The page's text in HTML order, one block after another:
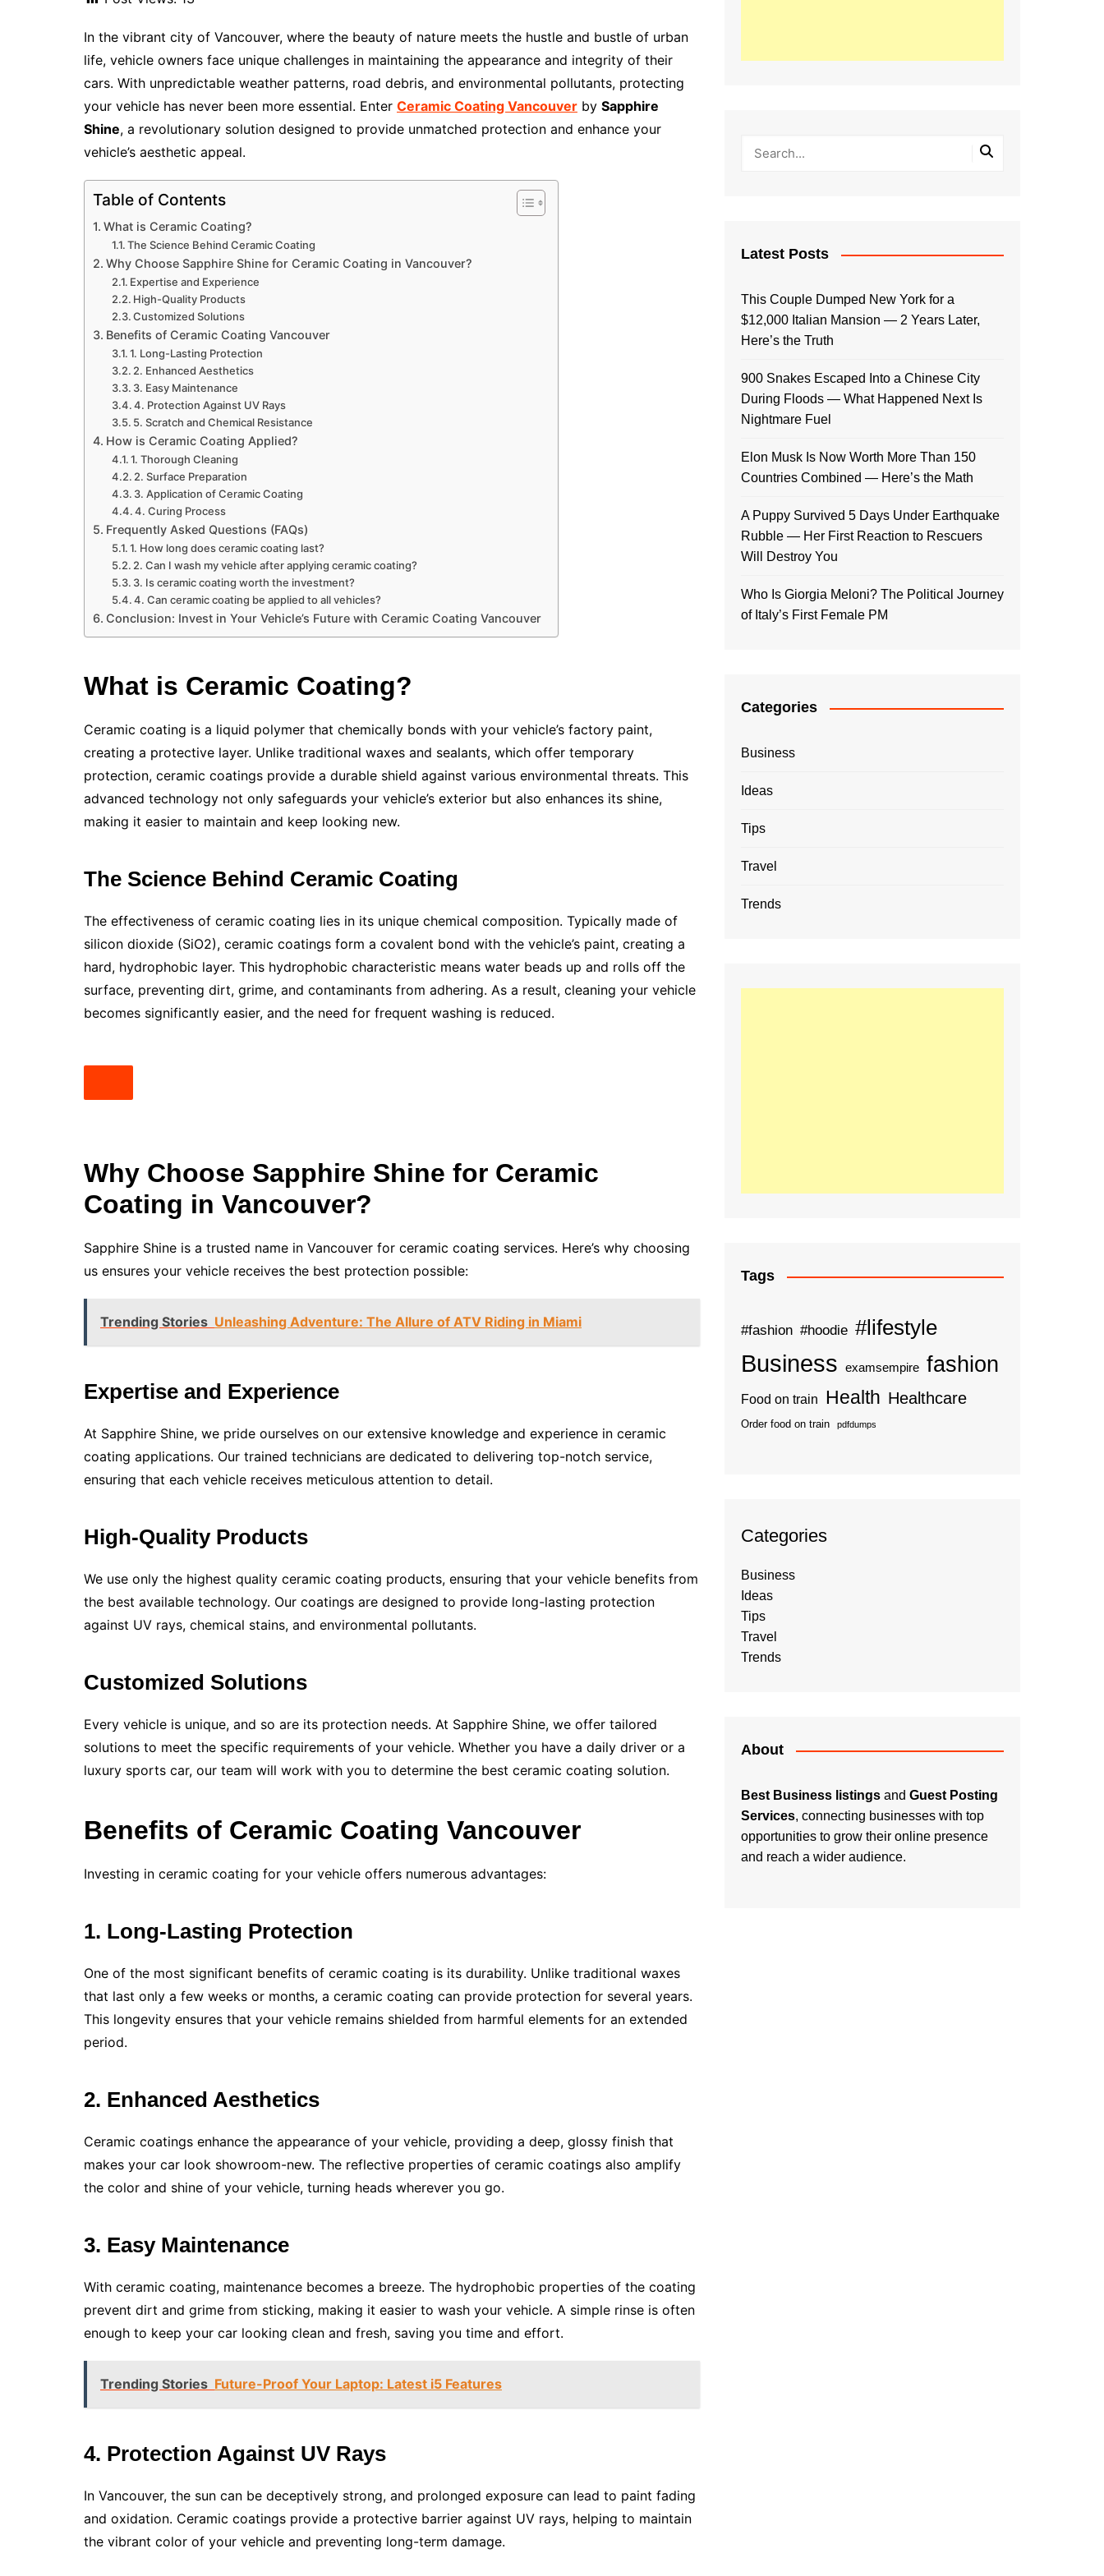
In the vibrant city of Vancouver, where the beauty of nature meets the hustle and bustle of urban
life, vehicle owners face unique challenges in maintaining the appearance and integrity of their
cars. With unpredictable weather patterns, road debris, and environmental pollutants, protecting
your vehicle has never been more essential. Enter Ceramic Coating Vancouver by Sapphire
Shine, a revolutionary solution designed to provide unmatched protection and enhance your
vehicle’s aesthetic appeal.
Table of Contents
What is Ceramic Coating?
The Science Behind Ceramic Coating
Why Choose Sapphire Shine for Ceramic Coating in Vancouver?
Expertise and Experience
High-Quality Products
Customized Solutions
Benefits of Ceramic Coating Vancouver
1. Long-Lasting Protection
2. Enhanced Aesthetics
3. Easy Maintenance
4. Protection Against UV Rays
5. Scratch and Chemical Resistance
How is Ceramic Coating Applied?
1. Thorough Cleaning
2. Surface Preparation
3. Application of Ceramic Coating
4. Curing Process
Frequently Asked Questions (FAQs)
1. How long does ceramic coating last?
2. Can I wash my vehicle after applying ceramic coating?
3. Is ceramic coating worth the investment?
4. Can ceramic coating be applied to all vehicles?
Conclusion: Invest in Your Vehicle’s Future with Ceramic Coating Vancouver
What is Ceramic Coating?
Ceramic coating is a liquid polymer that chemically bonds with your vehicle’s factory paint,
creating a protective layer. Unlike traditional waxes and sealants, which offer temporary
protection, ceramic coatings provide a durable shield against various environmental threats. This
advanced technology not only safeguards your vehicle’s exterior but also enhances its shine,
making it easier to maintain and keep looking new.
The Science Behind Ceramic Coating
The effectiveness of ceramic coating lies in its unique chemical composition. Typically made of
silicon dioxide (SiO2), ceramic coatings form a covalent bond with the vehicle’s paint, creating a
hard, hydrophobic layer. This hydrophobic characteristic means water beads up and rolls off the
surface, preventing dirt, grime, and contaminants from adhering. As a result, cleaning your vehicle
becomes significantly easier, and the need for frequent washing is reduced.
Why Choose Sapphire Shine for Ceramic
Coating in Vancouver?
Sapphire Shine is a trusted name in Vancouver for ceramic coating services. Here’s why choosing
us ensures your vehicle receives the best protection possible:
Trending Stories Unleashing Adventure: The Allure of ATV Riding in Miami
Expertise and Experience
At Sapphire Shine, we pride ourselves on our extensive knowledge and experience in ceramic
coating applications. Our trained technicians are dedicated to delivering top-notch service,
ensuring that each vehicle receives meticulous attention to detail.
High-Quality Products
We use only the highest quality ceramic coating products, ensuring that your vehicle benefits from
the best available technology. Our coatings are designed to provide long-lasting protection
against UV rays, chemical stains, and environmental pollutants.
Customized Solutions
Every vehicle is unique, and so are its protection needs. At Sapphire Shine, we offer tailored
solutions to meet the specific requirements of your vehicle. Whether you have a daily driver or a
luxury sports car, our team will work with you to determine the best ceramic coating solution.
Benefits of Ceramic Coating Vancouver
Investing in ceramic coating for your vehicle offers numerous advantages:
1. Long-Lasting Protection
One of the most significant benefits of ceramic coating is its durability. Unlike traditional waxes
that last only a few weeks or months, a ceramic coating can provide protection for several years.
This longevity ensures that your vehicle remains shielded from harmful elements for an extended
period.
2. Enhanced Aesthetics
Ceramic coatings enhance the appearance of your vehicle, providing a deep, glossy finish that
makes your car look showroom-new. The reflective properties of ceramic coatings also amplify
the color and shine of your vehicle, turning heads wherever you go.
3. Easy Maintenance
With ceramic coating, maintenance becomes a breeze. The hydrophobic properties of the coating
prevent dirt and grime from sticking, making it easier to wash your vehicle. A simple rinse is often
enough to keep your car looking clean and fresh, saving you time and effort.
Trending Stories Future-Proof Your Laptop: Latest i5 Features
4. Protection Against UV Rays
In Vancouver, the sun can be deceptively strong, and prolonged exposure can lead to paint fading
and oxidation. Ceramic coatings provide a protective barrier against UV rays, helping to maintain
the vibrant color of your vehicle and preventing long-term damage.
Latest Posts
This Couple Dumped New York for a
$12,000 Italian Mansion — 2 Years Later,
Here’s the Truth
900 Snakes Escaped Into a Chinese City
During Floods — What Happened Next Is
Nightmare Fuel
Elon Musk Is Now Worth More Than 150
Countries Combined — Here’s the Math
A Puppy Survived 5 Days Under Earthquake
Rubble — Her First Reaction to Rescuers
Will Destroy You
Who Is Giorgia Meloni? The Political Journey
of Italy’s First Female PM
Categories
Business
Ideas
Tips
Travel
Trends
Tags
#fashion #hoodie #lifestyle
Business examsempire fashion
Food on train Health Healthcare
Order food on train pdfdumps
Categories
Business
Ideas
Tips
Travel
Trends
About
Best Business listings and Guest Posting
Services, connecting businesses with top
opportunities to grow their online presence
and reach a wider audience.